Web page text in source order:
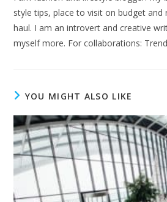
style tips, place to visit on budget
haul. I am an introvert and creative
myself more. For collaborations:
YOU MIGHT ALSO LIKE